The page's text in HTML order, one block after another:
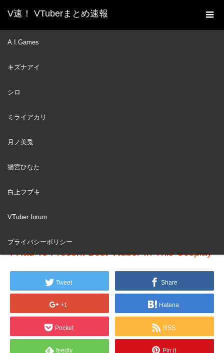
V速！ VTuberまとめ速報
A.I.Games
キズナアイ
シロ
ミライアカリ
月ノ美兎
猫宮ひなた
白上フブキ
VTuber forum
プライバシーポリシー
ホーム
新着動画一覧
08
I Had To Present Best Vtuber In This Cosplay
Tweet Share
+1 Hatena
Pocket RSS
feedly Pin it